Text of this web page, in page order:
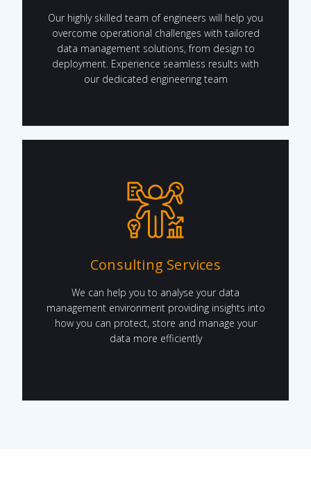
Our highly skilled team of engineers will help you
overcome operational challenges with tailored
data management solutions, from design to
deployment. Experience seamless results with
our dedicated engineering team
Consulting Services
We can help you to analyse your data
management environment providing insights into
how you can protect, store and manage your
data more efficiently